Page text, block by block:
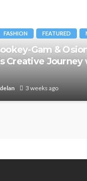
FASHION FEATURED
Gam &
Creative
3 weeks ago